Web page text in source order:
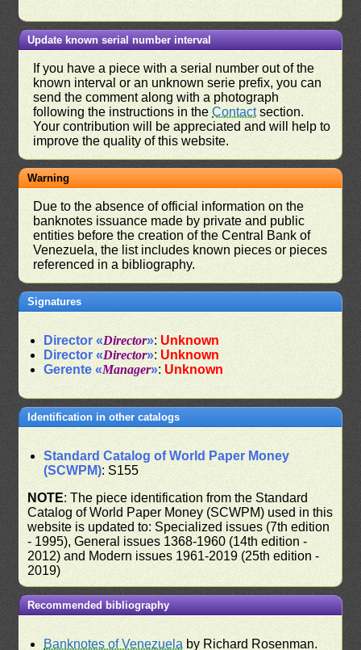
Update known serial number interval
If you have a piece with a serial number out of the
known interval or an unknown serie prefix, you can
send the comment along with a photograph
following the instructions in theContactsection.
Your contribution will be appreciated and will help to
improve the quality of this website.
Warning
Due to the absence of official information on the
banknotes issuance made by private and public
entities before the creation of the Central Bank of
Venezuela, the list includes known pieces or pieces
referenced in a bibliography.
Signatures
Director «Director»: Unknown
Director «Director»: Unknown
Gerente «Manager»: Unknown
Identification in other catalogs
Standard Catalog of World Paper Money
(SCWPM): S155
NOTE: The piece identification from the Standard
Catalog of World Paper Money (SCWPM) used in this
website is updated to: Specialized issues (7th edition
- 1995), General issues 1368-1960 (14th edition -
2012) and Modern issues 1961-2019 (25th edition -
2019)
Recommended bibliography
Banknotes of Venezuela by Richard Rosenman.